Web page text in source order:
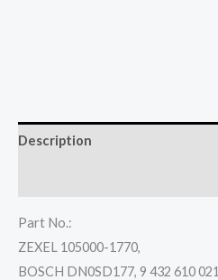
Description
Part No.:
ZEXEL 105000-1770,
BOSCH DN0SD177, 9 432 610